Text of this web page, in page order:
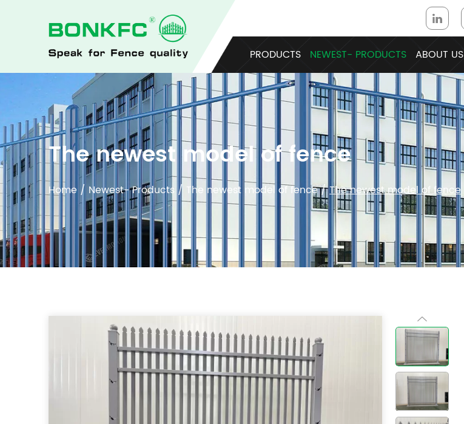
PRODUCTS NEWEST- PRODUCTS ABOUT US
The newest model of fence
Home / Newest- Products / The newest model of fence/The newest model of fence